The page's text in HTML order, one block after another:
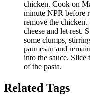
chicken. Cook on
minute NPR before
remove the
cheese and let rest.
some clumps,
parmesan and
into the sauce. Slice
of the pasta.
Related Tags